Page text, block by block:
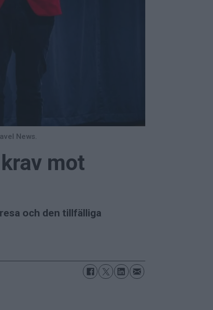
News.
mot
och den tillfälliga